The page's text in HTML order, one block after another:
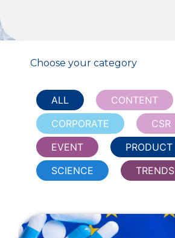
Choose your category
ALL
CONTENT
CORPORATE
CSR
EVENT
PRODUCT
SCIENCE
TRENDS